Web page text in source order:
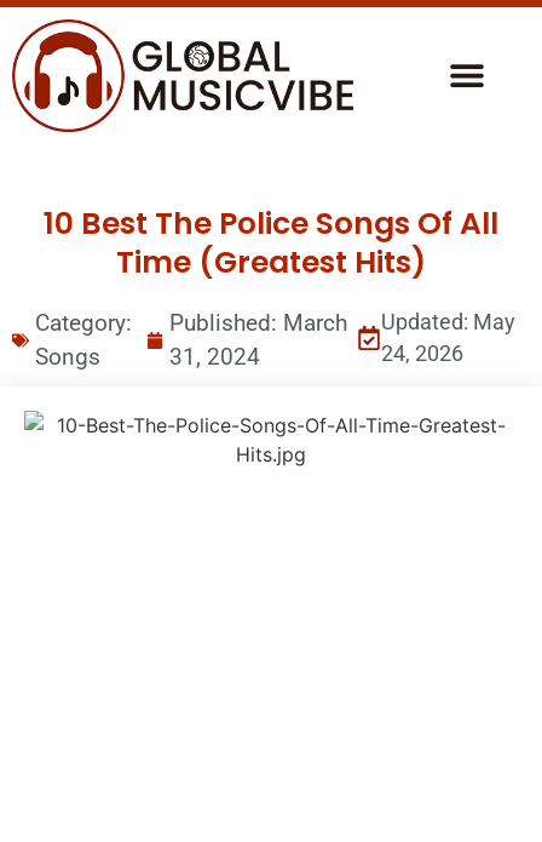
10 Best The Police Songs Of All
Time (Greatest Hits)
Category:
Songs
Published: March
31, 2024
Updated: May
24, 2026